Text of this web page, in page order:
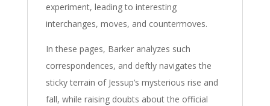
experiment, leading to interesting
interchanges, moves, and countermoves.
In these pages, Barker analyzes such
correspondences, and deftly navigates the
sticky terrain of Jessup’s mysterious rise and
fall, while raising doubts about the official